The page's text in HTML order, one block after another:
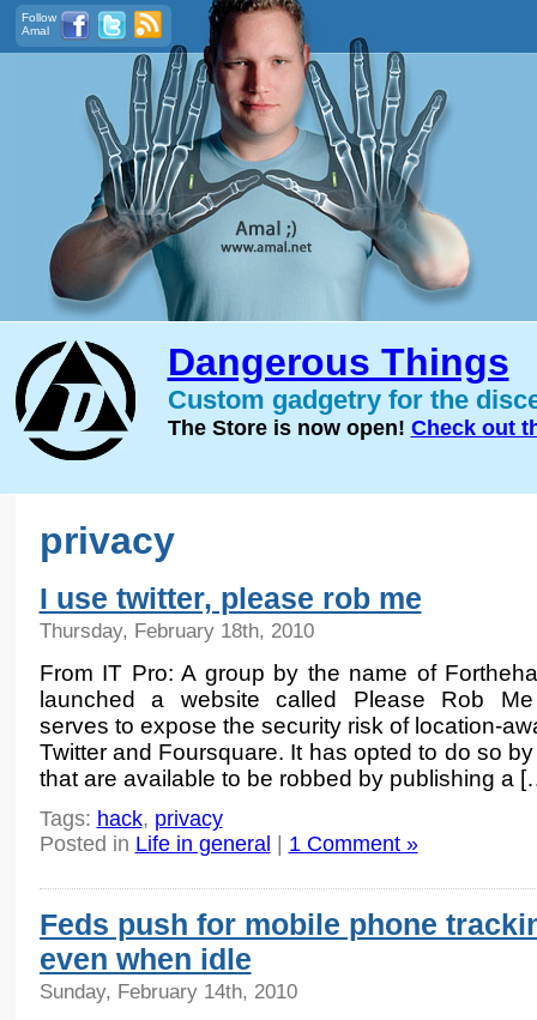
Follow
Amal
Dangerous Things
Custom gadgetry for the
The Store is now open! Check out
privacy
I use twitter, please rob me
Thursday, February 18th, 2010
From IT Pro: A group by the name of
launched a website called Please Rob
serves to expose the security risk of location-
Twitter and Foursquare. It has opted to do so
that are available to be robbed by publishing a
Tags: hack, privacy
Posted in Life in general 1 Comment »
Feds push for mobile phone
even when idle
Sunday, February 14th, 2010